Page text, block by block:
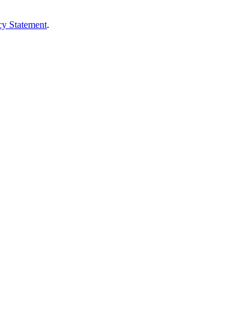
Statement.